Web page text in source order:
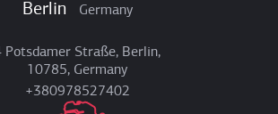
Berlin Germany
Potsdamer Straße, Berlin,
10785, Germany
+380978527402